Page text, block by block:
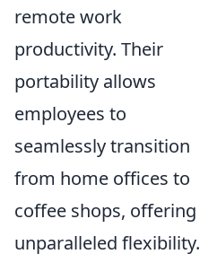
remote work
productivity. Their
portability allows
employees to
seamlessly transition
from home offices to
coffee shops, offering
unparalleled flexibility.